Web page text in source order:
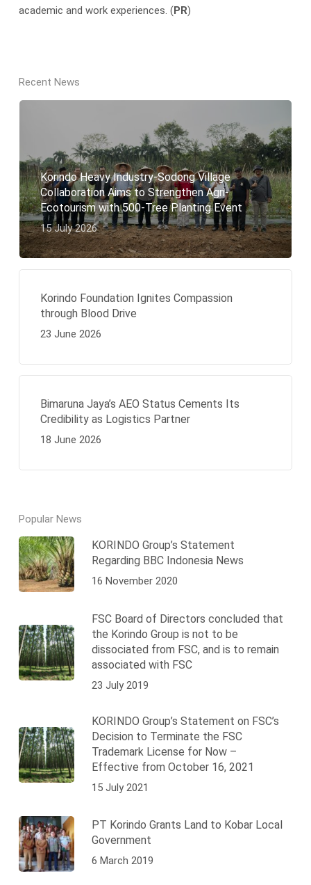
academic and work experiences. (PR)
Recent News
Korindo Heavy Industry-Sodong Village
Collaboration Aims to Strengthen Agri-
Ecotourism with 500-Tree Planting Event
15 July 2026
Korindo Foundation Ignites Compassion
through Blood Drive
23 June 2026
Bimaruna Jaya’s AEO Status Cements Its
Credibility as Logistics Partner
18 June 2026
Popular News
KORINDO Group’s Statement
Regarding BBC Indonesia News
16 November 2020
FSC Board of Directors concluded that
the Korindo Group is not to be
dissociated from FSC, and is to remain
associated with FSC
23 July 2019
KORINDO Group’s Statement on FSC’s
Decision to Terminate the FSC
Trademark License for Now –
Effective from October 16, 2021
15 July 2021
PT Korindo Grants Land to Kobar Local
Government
6 March 2019